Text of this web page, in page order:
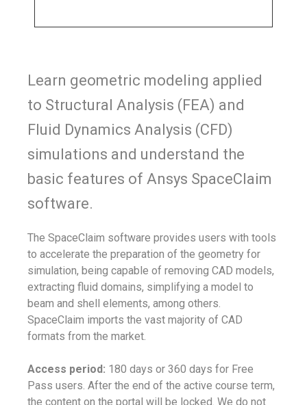
Learn geometric modeling applied
to Structural Analysis (FEA) and
Fluid Dynamics Analysis (CFD)
simulations and understand the
basic features of Ansys SpaceClaim
software.
The SpaceClaim software provides users with tools
to accelerate the preparation of the geometry for
simulation, being capable of removing CAD models,
extracting fluid domains, simplifying a model to
beam and shell elements, among others.
SpaceClaim imports the vast majority of CAD
formats from the market.
Access period: 180 days or 360 days for Free
Pass users. After the end of the active course term,
the content on the portal will be locked. We do not